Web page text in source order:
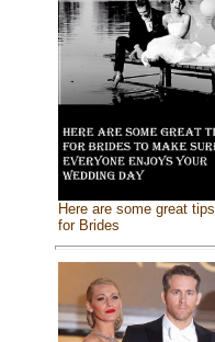
Here are some great tips
for Brides